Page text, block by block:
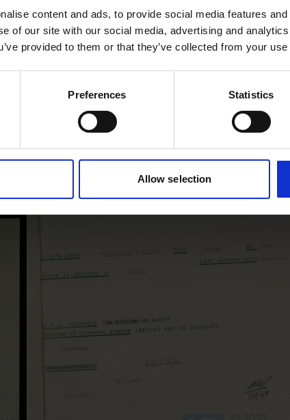
content and ads, to provide social media features
of our site with our social media, advertising and
provided to them or that they’ve collected from your
Preferences Statistics
Allow selection
images for this record? Please let us know and